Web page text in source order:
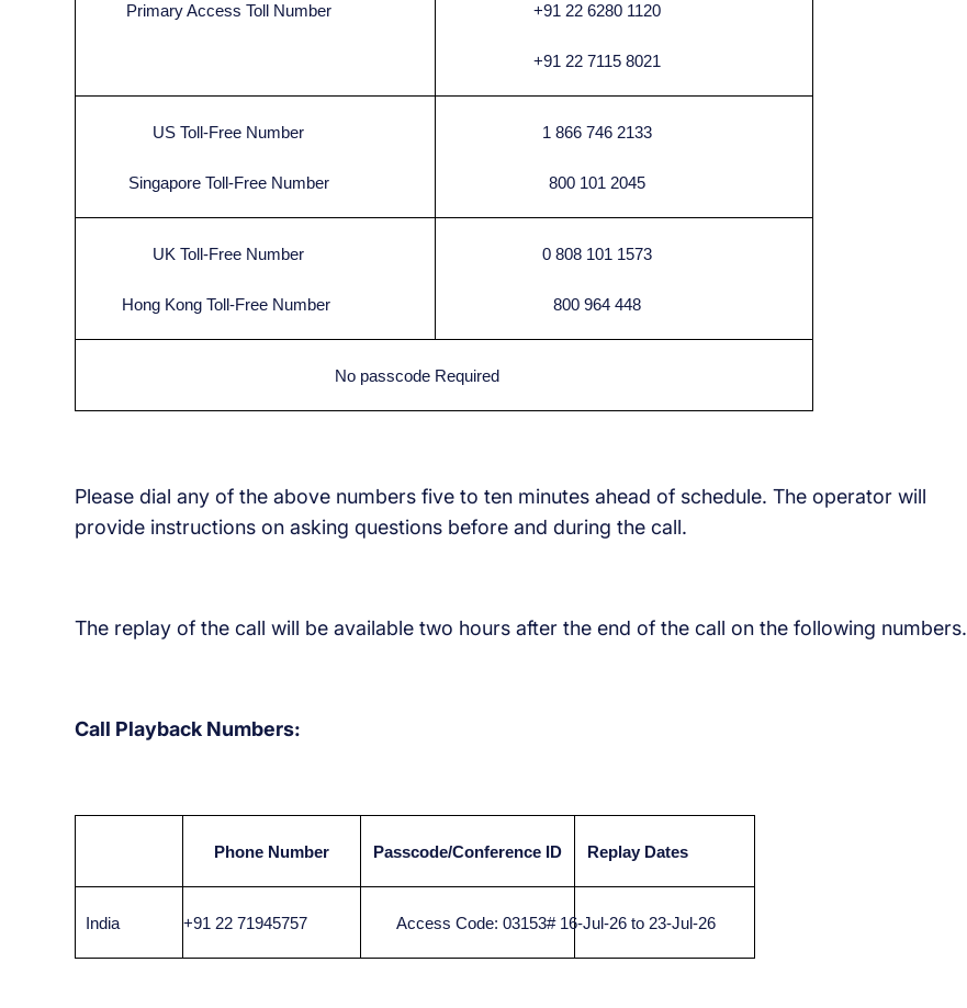
Primary Access Toll Number +91 22 6280 1120
+91 22 7115 8021
US Toll-Free Number
Singapore Toll-Free Number
1 866 746 2133
800 101 2045
UK Toll-Free Number
Hong Kong Toll-Free Number
0 808 101 1573
800 964 448
No passcode Required
Please dial any of the above numbers five to ten minutes ahead of schedule. The operator will
provide instructions on asking questions before and during the call.
The replay of the call will be available two hours after the end of the call on the following numbers.
Call Playback Numbers:
Phone Number Passcode/Conference ID Replay Dates
India +91 22 71945757 Access Code: 03153# 16-Jul-26 to 23-Jul-26